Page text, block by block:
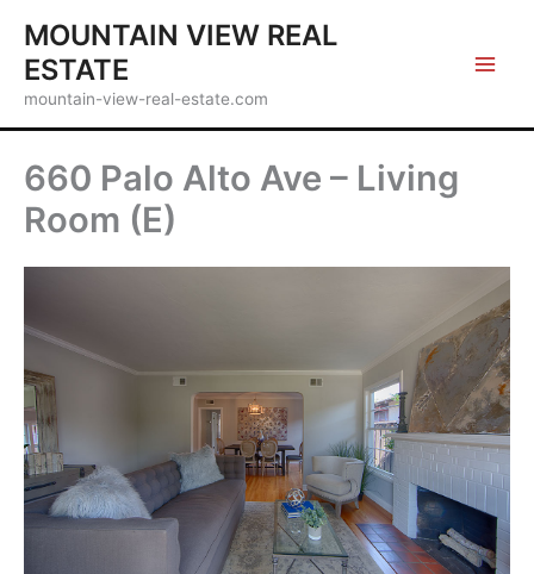
content
MOUNTAIN VIEW REAL
ESTATE
mountain-view-real-estate.com
660 Palo Alto Ave – Living
Room (E)